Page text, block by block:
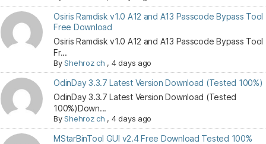
Osiris Ramdisk v1.0 A12 and A13 Passcode Bypass Tool
Free Download
Osiris Ramdisk v1.0 A12 and A13 Passcode Bypass Tool
Fr...
ByShehroz ch , 4 days ago
OdinDay 3.3.7 Latest Version Download (Tested 100%)
OdinDay 3.3.7 Latest Version Download (Tested
100%)Down...
ByShehroz ch , 4 days ago
MStarBinTool GUI v2.4 Free Download Tested 100%